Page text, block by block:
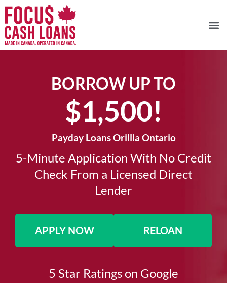
BORROW UP TO
$1,500!​
Payday Loans Orillia Ontario
5-Minute Application With No Credit
Check From a Licensed Direct
Lender
APPLY NOW RELOAN
5 Star Ratings on Google